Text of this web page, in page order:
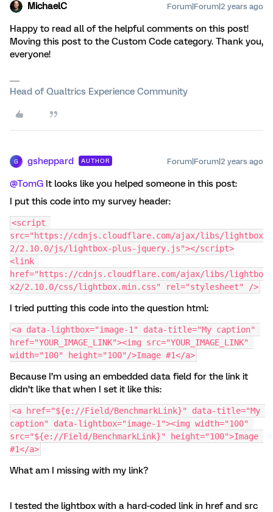
MichaelC Forum|Forum|2 years ago
Happy to read all of the helpful comments on this post!
Moving this post to the Custom Code category. Thank you,
everyone!
Head of Qualtrics Experience Community
G gsheppard AUTHOR Forum|Forum|2 years ago
@TomG It looks like you helped someone in this post:
I put this code into my survey header:
<script
src="https://cdnjs.cloudflare.com/ajax/libs/lightbox
2/2.10.0/js/lightbox-plus-jquery.js"></script>
<link
href="https://cdnjs.cloudflare.com/ajax/libs/lightbo
x2/2.10.0/css/lightbox.min.css" rel="stylesheet" />
I tried putting this code into the question html:
<a data-lightbox="image-1" data-title="My caption"
href="YOUR_IMAGE_LINK"><img src="YOUR_IMAGE_LINK"
width="100" height="100"/>Image #1</a>
Because I’m using an embedded data field for the link it
didn’t like that when I set it like this:
<a href="${e://Field/BenchmarkLink}" data-title="My
caption" data-lightbox="image-1"><img width="100"
src="${e://Field/BenchmarkLink}" height="100">Image
#1</a>
What am I missing with my link?
I tested the lightbox with a hard-coded link in href and src